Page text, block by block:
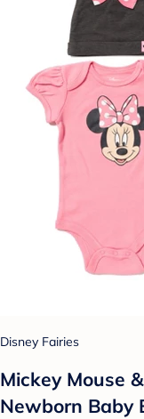
Disney Fairies
Mickey Mouse
Newborn Baby